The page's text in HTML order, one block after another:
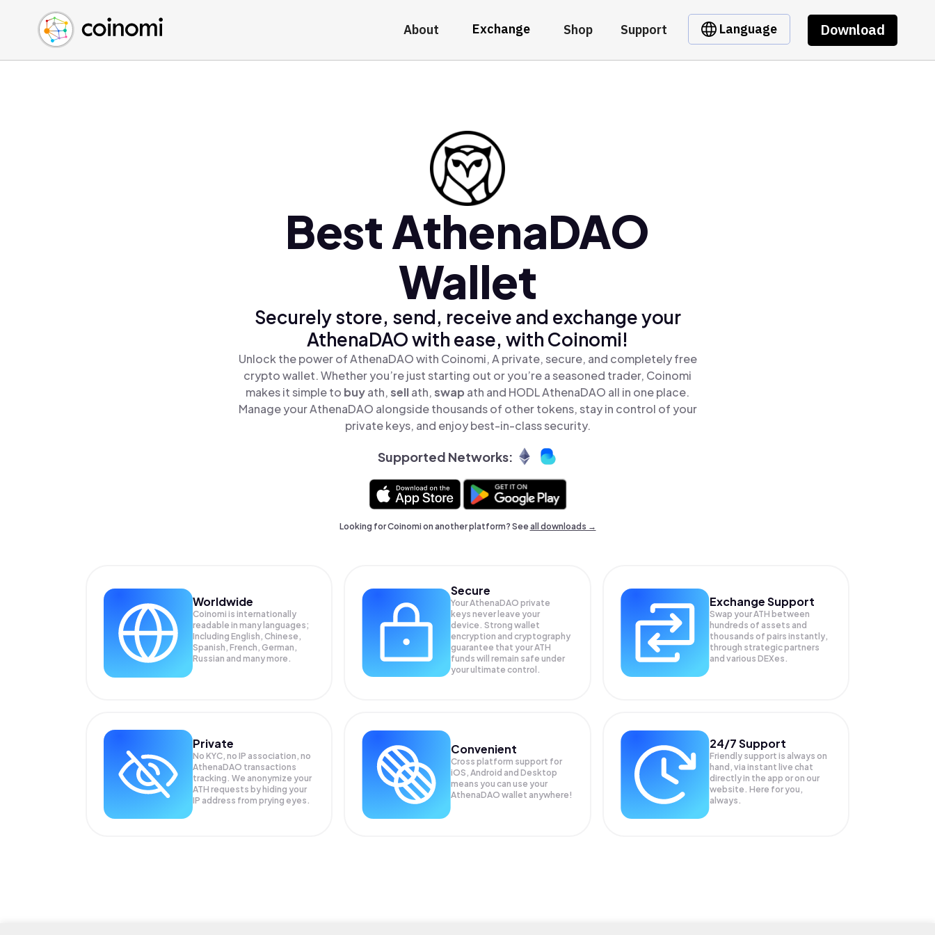
About Exchange Shop Support Language Download
Buy Crypto
Sell Crypto
Swap Crypto
English (en)
中文 (zh)
Español (es)
Best AthenaDAO
Wallet
Securely store, send, receive and exchange your
AthenaDAO with ease, with Coinomi!
Unlock the power of AthenaDAO with Coinomi, A private, secure, and completely free
crypto wallet. Whether you’re just starting out or you’re a seasoned trader, Coinomi
makes it simple to buyath,sellath,swap ath and HODL AthenaDAO all in one place.
Manage your AthenaDAO alongside thousands of other tokens, stay in control of your
private keys, and enjoy best-in-class security.
Supported Networks:
Looking for Coinomi on another platform? Seeall downloads →
Worldwide
Coinomi is internationally
readable in many languages;
Including English, Chinese,
Spanish, French, German,
Russian and many more.
Secure
Your AthenaDAO private
keys never leave your
device. Strong wallet
encryption and cryptography
guarantee that yourATH
funds will remain safe under
your ultimate control.
Exchange Support
Swap yourATH between
hundreds of assets and
thousands of pairs instantly,
through strategic partners
and various DEXes.
Private
No KYC, no IP association, no
AthenaDAO transactions
tracking. We anonymize your
ATH requests by hiding your
IP address from prying eyes.
Convenient
Cross platform support for
iOS, Android and Desktop
means you can use your
AthenaDAO wallet anywhere!
24/7 Support
Friendly support is always on
hand, via instant live chat
directly in the app or on our
website. Here for you,
always.